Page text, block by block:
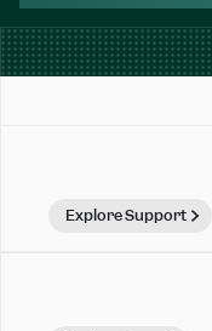
Explore Support